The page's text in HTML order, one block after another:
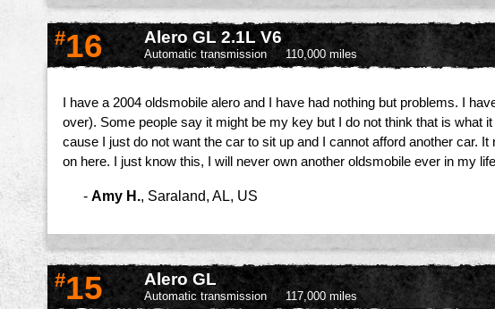
#16 Alero GL 2.1L V6
Automatic transmission 110,000 miles
I have a 2004 oldsmobile alero and I have had nothing but problems. I
over). Some people say it might be my key but I do not think that is what
cause I just do not want the car to sit up and I cannot afford another car.
on here. I just know this, I will never own another oldsmobile ever in my
- Amy H. Saraland, AL, US
#15 Alero GL
Automatic transmission 117,000 miles